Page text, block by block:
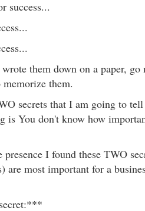
success...
them down on a paper, go
them.
secrets that I am going to
is You don't know how
I found these TWO
are most important for a